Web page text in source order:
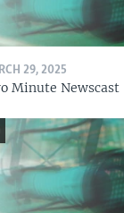
29, 2025
Minute Newscast